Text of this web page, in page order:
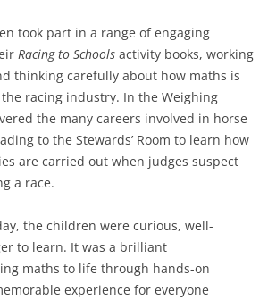
took part in a range of engaging
Racing to Schools activity books, working
thinking carefully about how maths is
racing industry. In the Weighing
the many careers involved in horse
to the Stewards’ Room to learn how
are carried out when judges suspect
a race.
the children were curious, well-
to learn. It was a brilliant
maths to life through hands-on
experience for everyone